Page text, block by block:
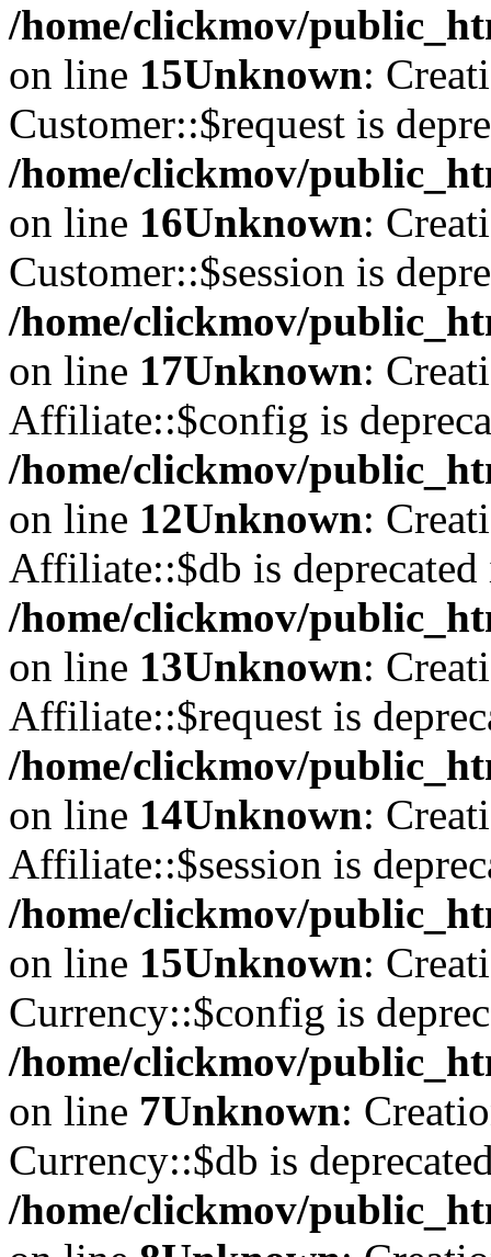
/home/clickmov/
on line 15Unknown:
Customer::$request is
/home/clickmov/
on line 16Unknown:
Customer::$session is
/home/clickmov/
on line 17Unknown:
Affiliate::$config is
/home/clickmov/
on line 12Unknown:
Affiliate::$db is deprecated
/home/clickmov/
on line 13Unknown:
Affiliate::$request is
/home/clickmov/
on line 14Unknown:
Affiliate::$session is
/home/clickmov/
on line 15Unknown:
Currency::$config is
/home/clickmov/
on line 7Unknown:
Currency::$db is
/home/clickmov/